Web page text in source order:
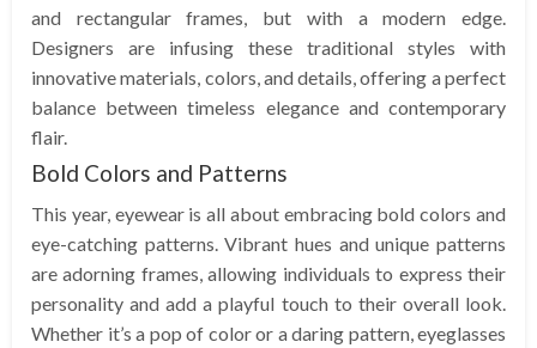
and rectangular frames, but with a modern edge.
Designers are infusing these traditional styles with
innovative materials, colors, and details, offering a perfect
balance between timeless elegance and contemporary
flair.
Bold Colors and Patterns
This year, eyewear is all about embracing bold colors and
eye-catching patterns. Vibrant hues and unique patterns
are adorning frames, allowing individuals to express their
personality and add a playful touch to their overall look.
Whether it’s a pop of color or a daring pattern, eyeglasses